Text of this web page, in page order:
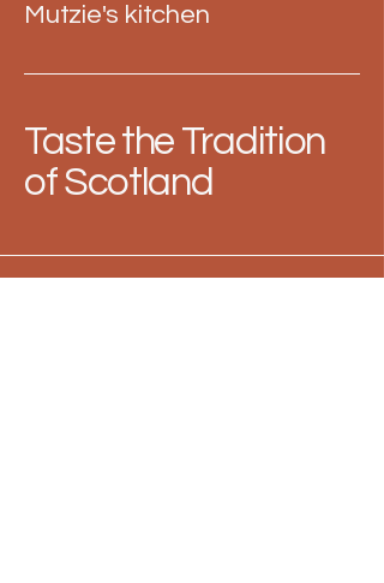
Mutzie's kitchen
Taste the Tradition
of Scotland
313-288-8098